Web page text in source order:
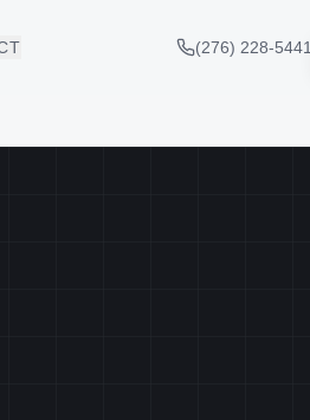
(276) 228-5441